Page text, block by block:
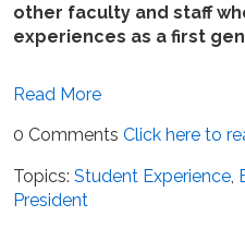
other faculty and staff
experiences as a first
Read More
0 Comments Click here to
Topics: Student Experience,
President